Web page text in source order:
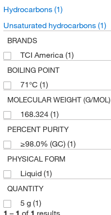
Hydrocarbons (1)
Unsaturated hydrocarbons (1)
BRANDS
TCI America (1)
BOILING POINT
71°C (1)
MOLECULAR WEIGHT (G/MOL)
168.324 (1)
PERCENT PURITY
≥98.0% (GC) (1)
PHYSICAL FORM
Liquid (1)
QUANTITY
5 g (1)
1 – 1 of 1 results